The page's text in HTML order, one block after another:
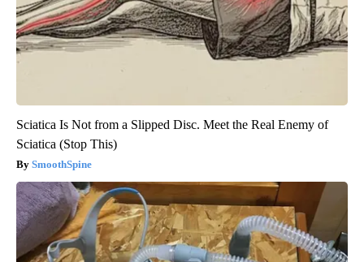
Sciatica Is Not from a Slipped Disc. Meet the Real Enemy of
Sciatica (Stop This)
SmoothSpine